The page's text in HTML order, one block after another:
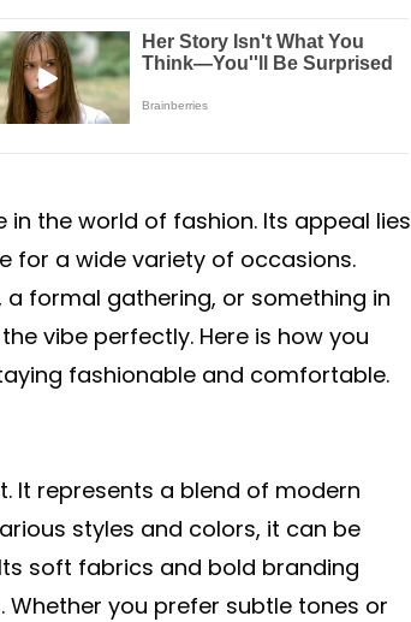
the world of fashion. Its appeal lies
for a wide variety of occasions.
formal gathering, or something in
vibe perfectly. Here is how you
fashionable and comfortable.
It represents a blend of modern
styles and colors, it can be
soft fabrics and bold branding
you prefer subtle tones or